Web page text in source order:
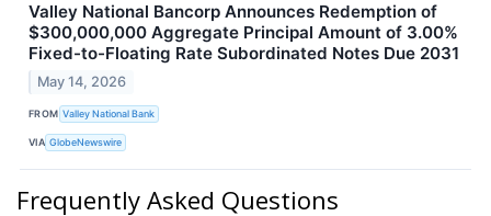
Valley National Bancorp Announces Redemption of
$300,000,000 Aggregate Principal Amount of 3.00%
Fixed-to-Floating Rate Subordinated Notes Due 2031
May 14, 2026
FROM Valley National Bank
VIA GlobeNewswire
Frequently Asked Questions